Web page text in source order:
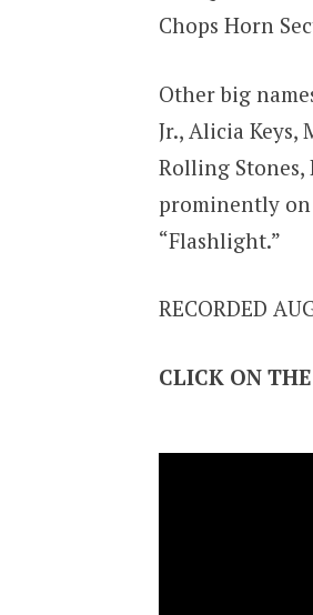
Chops Horn
Other big
Jr., Alicia Keys,
Rolling Stones,
prominently
“Flashlight.”
RECORDED
CLICK ON